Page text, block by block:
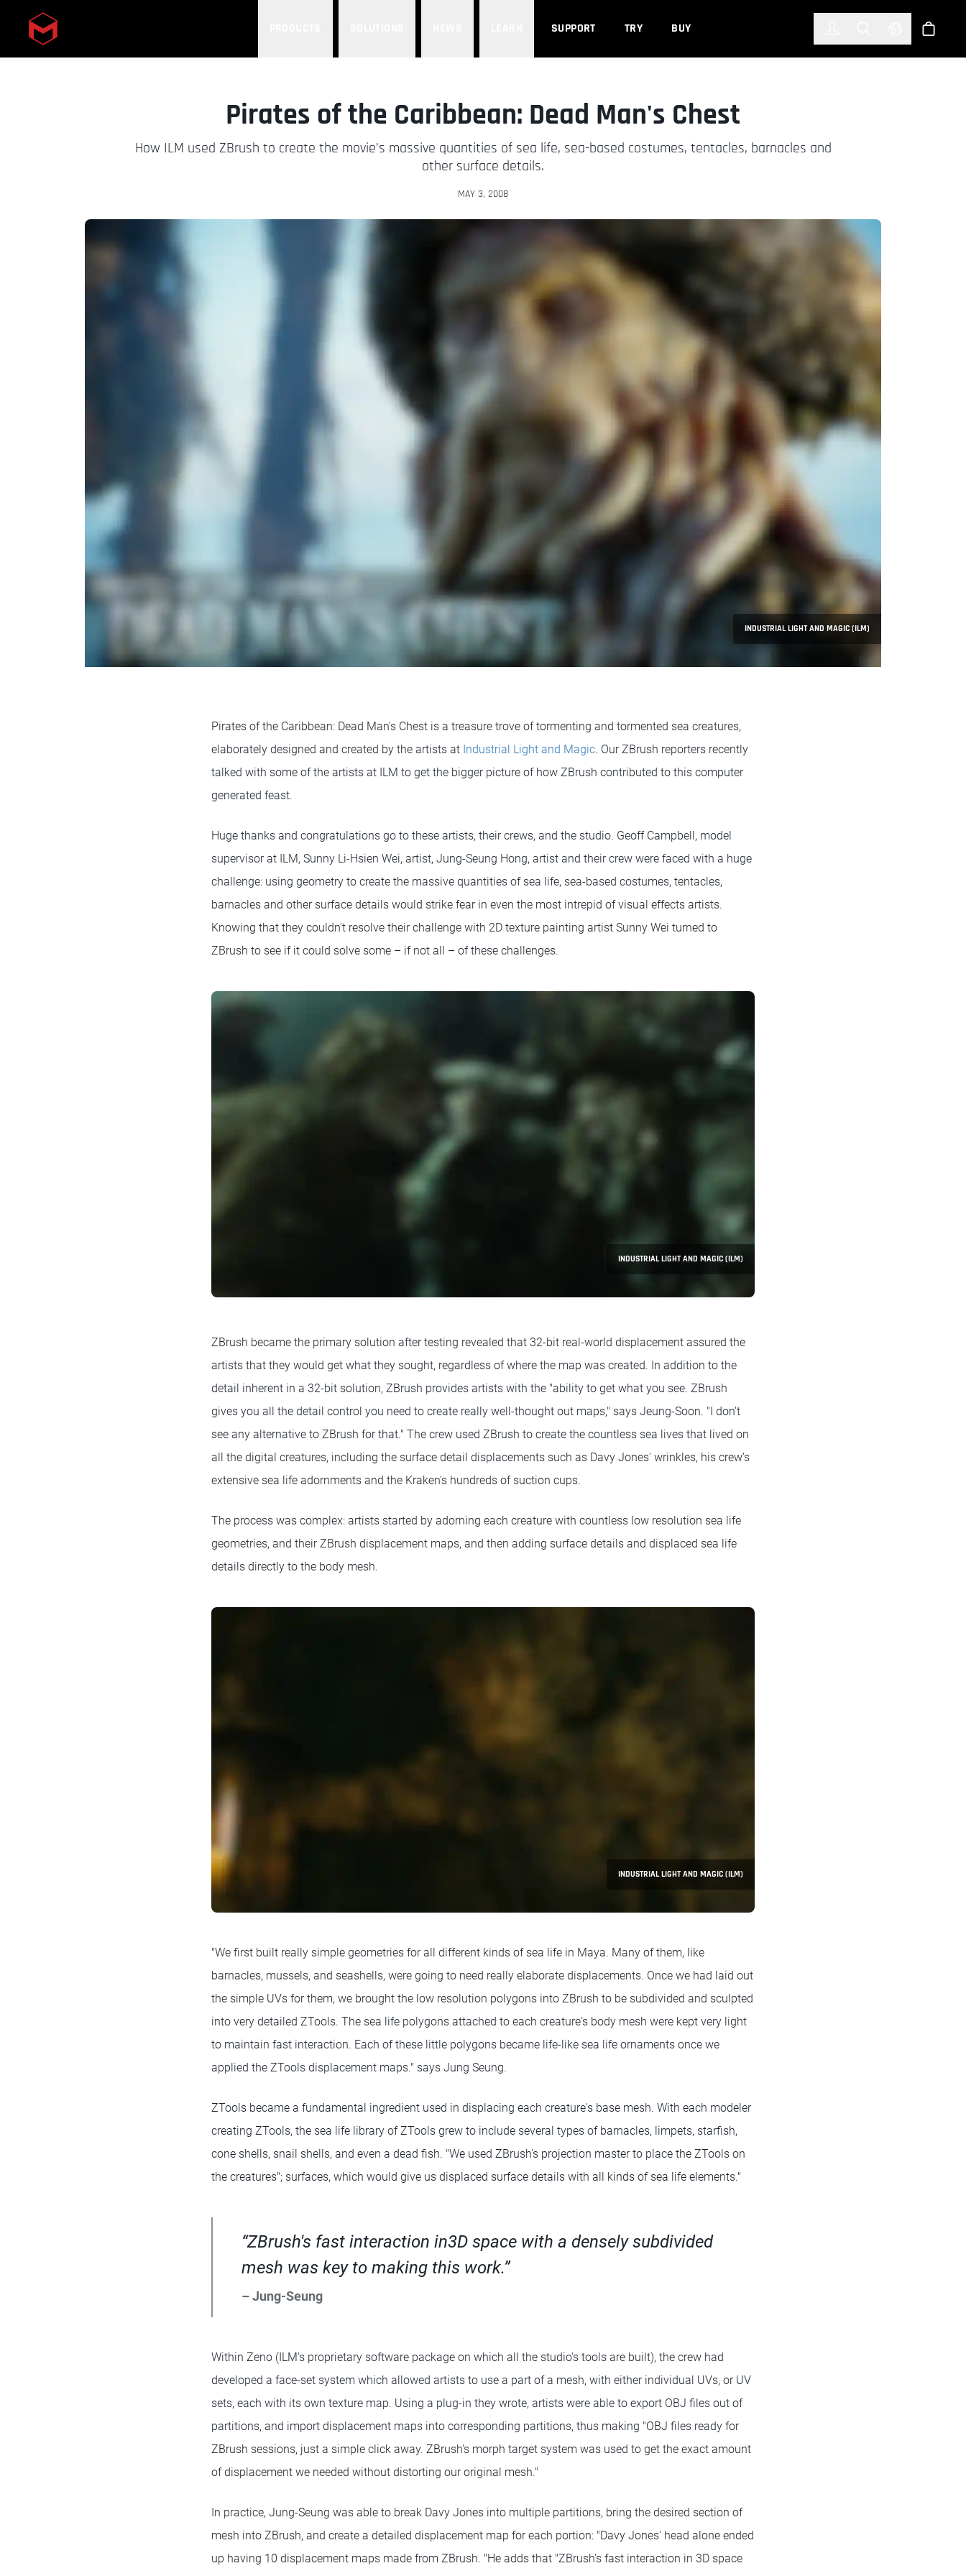
Skip to main content SUPPORT TRY BUY Select Store
INDUSTRIAL LIGHT AND MAGIC (ILM)
Pirates of the Caribbean: Dead Man's Chest
How ILM used ZBrush to create the movie’s massive quantities of sea life, sea-based costumes, tentacles, barnacles and
other surface details.
MAY 3, 2008
Pirates of the Caribbean: Dead Man's Chest is a treasure trove of tormenting and tormented sea creatures,
elaborately designed and created by the artists at Industrial Light and Magic. Our ZBrush reporters recently
talked with some of the artists at ILM to get the bigger picture of how ZBrush contributed to this computer
generated feast.
Huge thanks and congratulations go to these artists, their crews, and the studio. Geoff Campbell, model
supervisor at ILM, Sunny Li-Hsien Wei, artist, Jung-Seung Hong, artist and their crew were faced with a huge
challenge: using geometry to create the massive quantities of sea life, sea-based costumes, tentacles,
barnacles and other surface details would strike fear in even the most intrepid of visual effects artists.
Knowing that they couldn't resolve their challenge with 2D texture painting artist Sunny Wei turned to
ZBrush to see if it could solve some – if not all – of these challenges.
INDUSTRIAL LIGHT AND MAGIC (ILM)
ZBrush became the primary solution after testing revealed that 32-bit real-world displacement assured the
artists that they would get what they sought, regardless of where the map was created. In addition to the
detail inherent in a 32-bit solution, ZBrush provides artists with the "ability to get what you see. ZBrush
gives you all the detail control you need to create really well-thought out maps," says Jeung-Soon. "I don't
see any alternative to ZBrush for that." The crew used ZBrush to create the countless sea lives that lived on
all the digital creatures, including the surface detail displacements such as Davy Jones' wrinkles, his crew's
extensive sea life adornments and the Kraken's hundreds of suction cups.
The process was complex: artists started by adorning each creature with countless low resolution sea life
geometries, and their ZBrush displacement maps, and then adding surface details and displaced sea life
details directly to the body mesh.
INDUSTRIAL LIGHT AND MAGIC (ILM)
"We first built really simple geometries for all different kinds of sea life in Maya. Many of them, like
barnacles, mussels, and seashells, were going to need really elaborate displacements. Once we had laid out
the simple UVs for them, we brought the low resolution polygons into ZBrush to be subdivided and sculpted
into very detailed ZTools. The sea life polygons attached to each creature's body mesh were kept very light
to maintain fast interaction. Each of these little polygons became life-like sea life ornaments once we
applied the ZTools displacement maps." says Jung Seung.
ZTools became a fundamental ingredient used in displacing each creature's base mesh. With each modeler
creating ZTools, the sea life library of ZTools grew to include several types of barnacles, limpets, starfish,
cone shells, snail shells, and even a dead fish. "We used ZBrush's projection master to place the ZTools on
the creatures"; surfaces, which would give us displaced surface details with all kinds of sea life elements."
“ZBrush's fast interaction in3D space with a densely subdivided
mesh was key to making this work.”
– Jung-Seung
Within Zeno (ILM's proprietary software package on which all the studio's tools are built), the crew had
developed a face-set system which allowed artists to use a part of a mesh, with either individual UVs, or UV
sets, each with its own texture map. Using a plug-in they wrote, artists were able to export OBJ files out of
partitions, and import displacement maps into corresponding partitions, thus making "OBJ files ready for
ZBrush sessions, just a simple click away. ZBrush's morph target system was used to get the exact amount
of displacement we needed without distorting our original mesh."
In practice, Jung-Seung was able to break Davy Jones into multiple partitions, bring the desired section of
mesh into ZBrush, and create a detailed displacement map for each portion: "Davy Jones' head alone ended
up having 10 displacement maps made from ZBrush. "He adds that "ZBrush's fast interaction in 3D space